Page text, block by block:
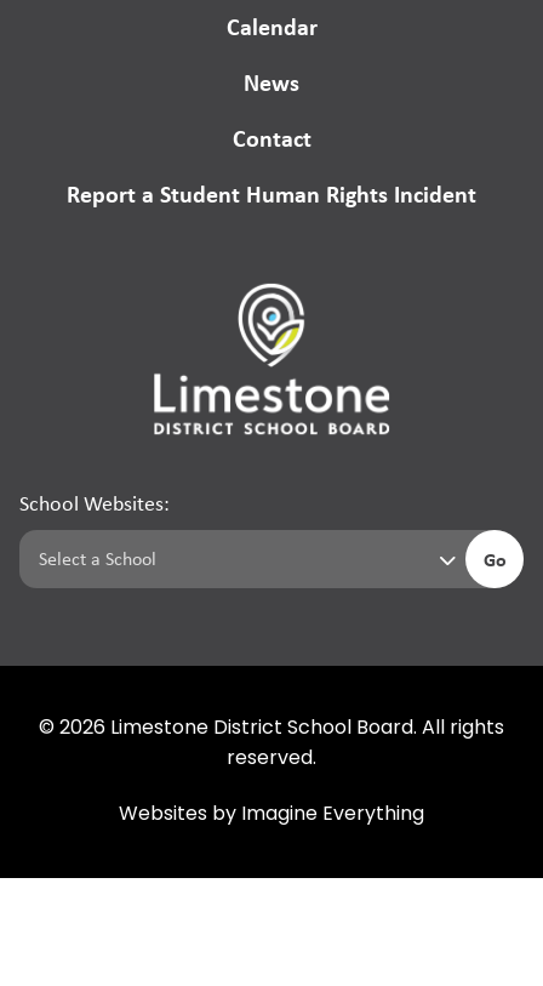
Calendar
News
Contact
Report a Student Human Rights Incident
School Websites:
Go
© 2026 Limestone District School Board. All rights
reserved.
Websites by Imagine Everything